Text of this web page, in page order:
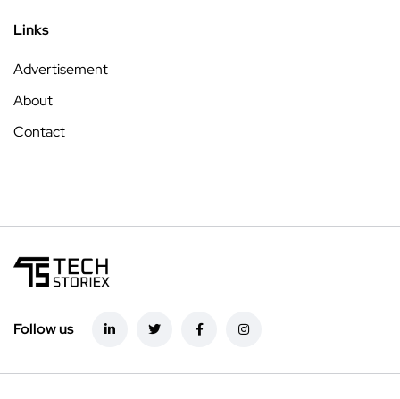
Links
Advertisement
About
Contact
Follow us